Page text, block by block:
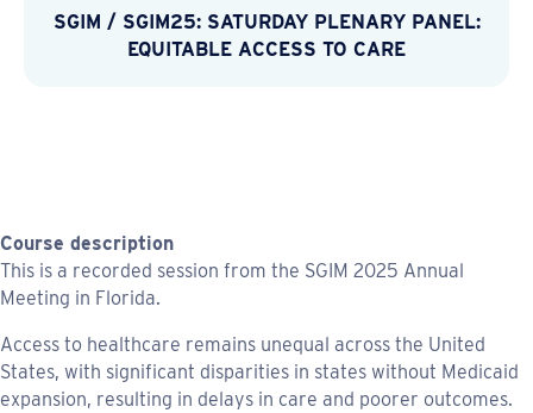
SGIM / SGIM25: SATURDAY PLENARY PANEL:
EQUITABLE ACCESS TO CARE
Course description
This is a recorded session from the SGIM 2025 Annual
Meeting in Florida.
Access to healthcare remains unequal across the United
States, with significant disparities in states without Medicaid
expansion, resulting in delays in care and poorer outcomes.